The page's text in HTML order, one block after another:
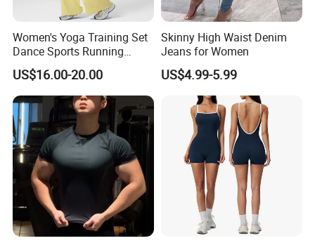
Women's Yoga Training Set
Dance Sports Running
Loose Drape Wide Leg
Pants
US$16.00-20.00
Skinny High Waist Denim
Jeans for Women
US$4.99-5.99